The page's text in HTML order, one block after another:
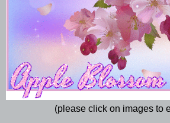
(please click on images to